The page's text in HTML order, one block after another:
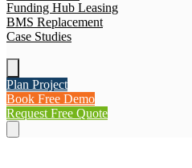
Funding Hub Leasing
BMS Replacement
Case Studies
Plan Project
Book Free Demo
Request Free Quote